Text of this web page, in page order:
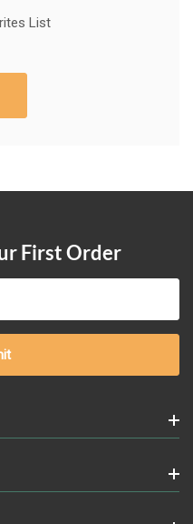
List
First Order